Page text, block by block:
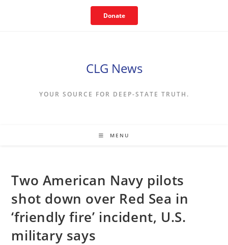
Donate
CLG News
YOUR SOURCE FOR DEEP-STATE TRUTH.
MENU
Two American Navy pilots
shot down over Red Sea in
‘friendly fire’ incident, U.S.
military says